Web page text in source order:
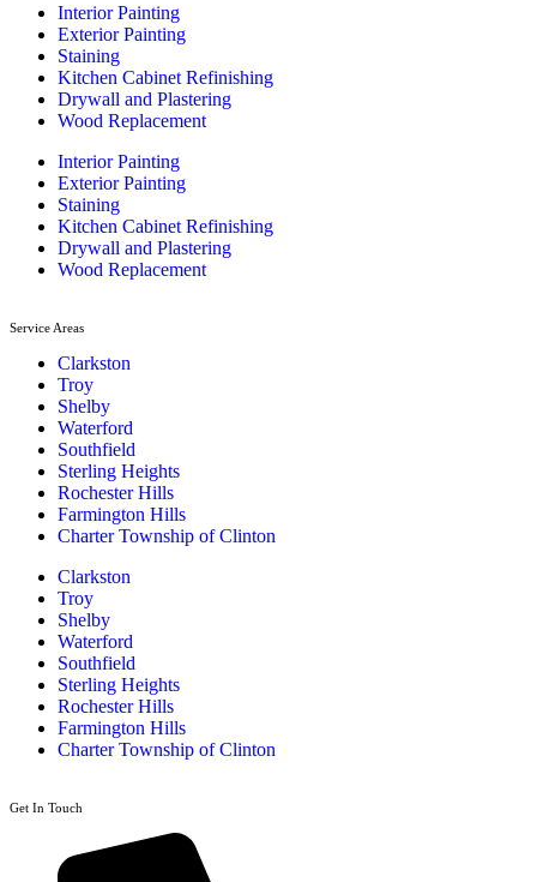
Interior Painting
Exterior Painting
Staining
Kitchen Cabinet Refinishing
Drywall and Plastering
Wood Replacement
Interior Painting
Exterior Painting
Staining
Kitchen Cabinet Refinishing
Drywall and Plastering
Wood Replacement
Service Areas
Clarkston
Troy
Shelby
Waterford
Southfield
Sterling Heights
Rochester Hills
Farmington Hills
Charter Township of Clinton
Clarkston
Troy
Shelby
Waterford
Southfield
Sterling Heights
Rochester Hills
Farmington Hills
Charter Township of Clinton
Get In Touch